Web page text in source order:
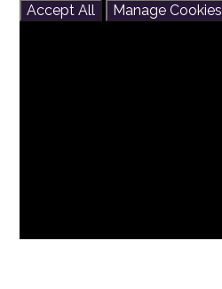
Accept All
Manage Cookies